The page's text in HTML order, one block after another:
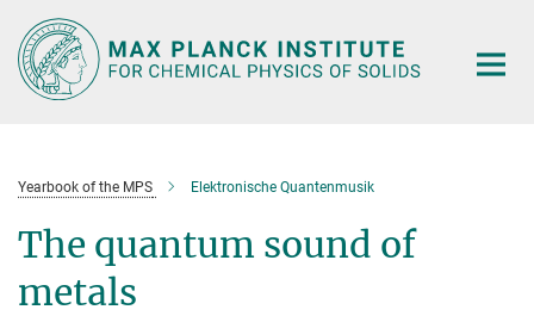
Main-
Content
Yearbook of the MPS Elektronische Quantenmusik
The quantum sound of
metals